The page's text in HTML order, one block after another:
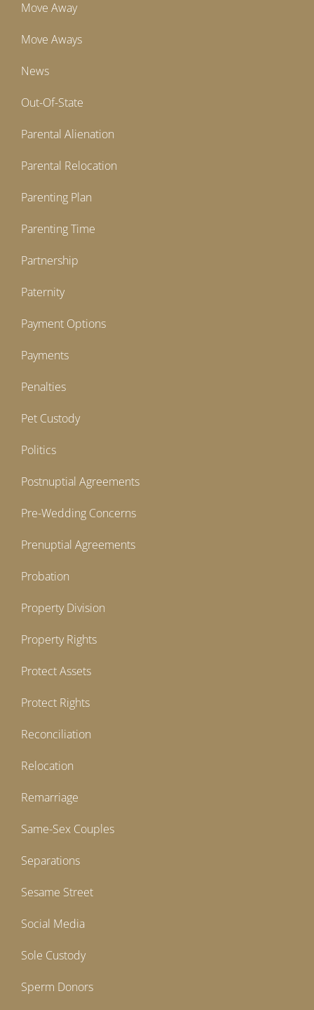
Move Away
Move Aways
News
Out-Of-State
Parental Alienation
Parental Relocation
Parenting Plan
Parenting Time
Partnership
Paternity
Payment Options
Payments
Penalties
Pet Custody
Politics
Postnuptial Agreements
Pre-Wedding Concerns
Prenuptial Agreements
Probation
Property Division
Property Rights
Protect Assets
Protect Rights
Reconciliation
Relocation
Remarriage
Same-Sex Couples
Separations
Sesame Street
Social Media
Sole Custody
Sperm Donors